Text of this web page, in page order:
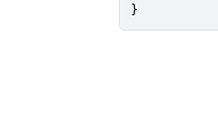
}